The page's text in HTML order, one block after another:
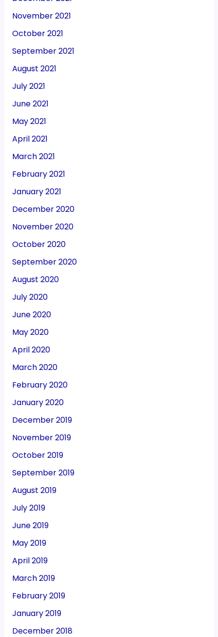
November 2021
October 2021
September 2021
August 2021
July 2021
June 2021
May 2021
April 2021
March 2021
February 2021
January 2021
December 2020
November 2020
October 2020
September 2020
August 2020
July 2020
June 2020
May 2020
April 2020
March 2020
February 2020
January 2020
December 2019
November 2019
October 2019
September 2019
August 2019
July 2019
June 2019
May 2019
April 2019
March 2019
February 2019
January 2019
December 2018